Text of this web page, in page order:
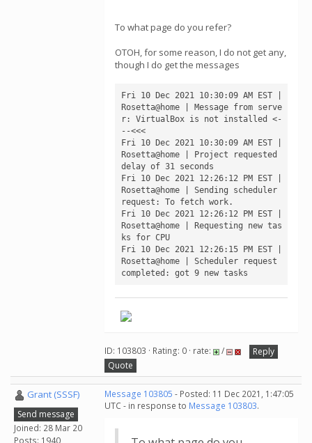
To what page do you refer?
OTOH, for some reason, I do not get any,
though I do get the messages
Fri 10 Dec 2021 10:30:09 AM EST |
Rosetta@home | Message from serve
r: VirtualBox is not installed <-
--<<<
Fri 10 Dec 2021 10:30:09 AM EST |
Rosetta@home | Project requested
delay of 31 seconds
Fri 10 Dec 2021 12:26:12 PM EST |
Rosetta@home | Sending scheduler
request: To fetch work.
Fri 10 Dec 2021 12:26:12 PM EST |
Rosetta@home | Requesting new tas
ks for CPU
Fri 10 Dec 2021 12:26:15 PM EST |
Rosetta@home | Scheduler request
ID: 103803 · Rating: 0 · rate: /
Reply
Quote
Grant (SSSF)
Send message
Joined: 28 Mar 20
Posts: 1940
Message 103805 - Posted: 11 Dec 2021, 1:47:05
UTC - in response to Message 103803.